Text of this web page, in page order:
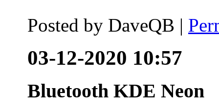
Posted by DaveQB |
03-12-2020 10:57
Bluetooth KDE Neon